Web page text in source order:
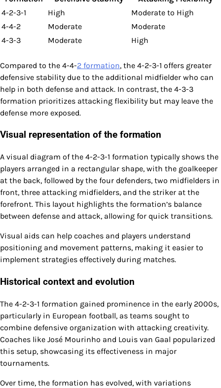
4-2-3-1
High
Moderate to High
4-4-2
Moderate
Moderate
4-3-3
Moderate High
Compared to the 4-4-2 formation, the 4-2-3-1 offers greater
defensive stability due to the additional midfielder who can
help in both defense and attack. In contrast, the 4-3-3
formation prioritizes attacking flexibility but may leave the
defense more exposed.
Visual representation of the formation
A visual diagram of the 4-2-3-1 formation typically shows the
players arranged in a rectangular shape, with the goalkeeper
at the back, followed by the four defenders, two midfielders in
front, three attacking midfielders, and the striker at the
forefront. This layout highlights the formation’s balance
between defense and attack, allowing for quick transitions.
Visual aids can help coaches and players understand
positioning and movement patterns, making it easier to
implement strategies effectively during matches.
Historical context and evolution
The 4-2-3-1 formation gained prominence in the early 2000s,
particularly in European football, as teams sought to
combine defensive organization with attacking creativity.
Coaches like José Mourinho and Louis van Gaal popularized
this setup, showcasing its effectiveness in major
tournaments.
Over time, the formation has evolved, with variations